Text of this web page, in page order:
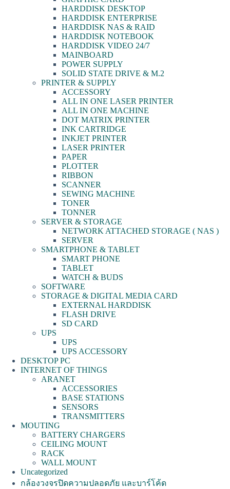
HARDDISK DESKTOP
HARDDISK ENTERPRISE
HARDDISK NAS & RAID
HARDDISK NOTEBOOK
HARDDISK VIDEO 24/7
MAINBOARD
POWER SUPPLY
SOLID STATE DRIVE & M.2
PRINTER & SUPPLY
ACCESSORY
ALL IN ONE LASER PRINTER
ALL IN ONE MACHINE
DOT MATRIX PRINTER
INK CARTRIDGE
INKJET PRINTER
LASER PRINTER
PAPER
PLOTTER
RIBBON
SCANNER
SEWING MACHINE
TONER
TONNER
SERVER & STORAGE
NETWORK ATTACHED STORAGE ( NAS )
SERVER
SMARTPHONE & TABLET
SMART PHONE
TABLET
WATCH & BUDS
SOFTWARE
STORAGE & DIGITAL MEDIA CARD
EXTERNAL HARDDISK
FLASH DRIVE
SD CARD
UPS
UPS
UPS ACCESSORY
DESKTOP PC
INTERNET OF THINGS
ARANET
ACCESSORIES
BASE STATIONS
SENSORS
TRANSMITTERS
MOUTING
BATTERY CHARGERS
CEILING MOUNT
RACK
WALL MOUNT
Uncategorized
กล้องวงจรปิดความปลอดภัย และบาร์โค้ด